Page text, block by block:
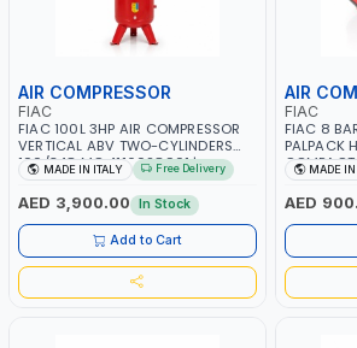
AIR COMPRESSOR
FIAC
FIAC 100L 3HP AIR COMPRESSOR
VERTICAL ABV TWO-CYLINDERS
100/348 MC 4116028901 |
STATIONARY | 230V-50HZ | SINGLE
PHASE | PROFESSIONAL & HIGH
QUALITY | 300 L/MIN | 1500 RPM |
MADE IN ITALY
MADE IN ITALY Free Delivery
AED 3,900.00 In Stock
Add to Cart
AIR
FIAC
FIAC 8
PALPACK
10MT
1100W |
MADE
AED